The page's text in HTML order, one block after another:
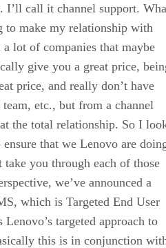
I’ll call it channel support.
to make my relationship with
lot of companies that maybe
give you a great price,
price, and really don’t have
etc., but from a channel
the total relationship. So I
that we Lenovo are
you through each of those
we’ve announced a
which is Targeted End User
targeted approach to
this is in conjunction